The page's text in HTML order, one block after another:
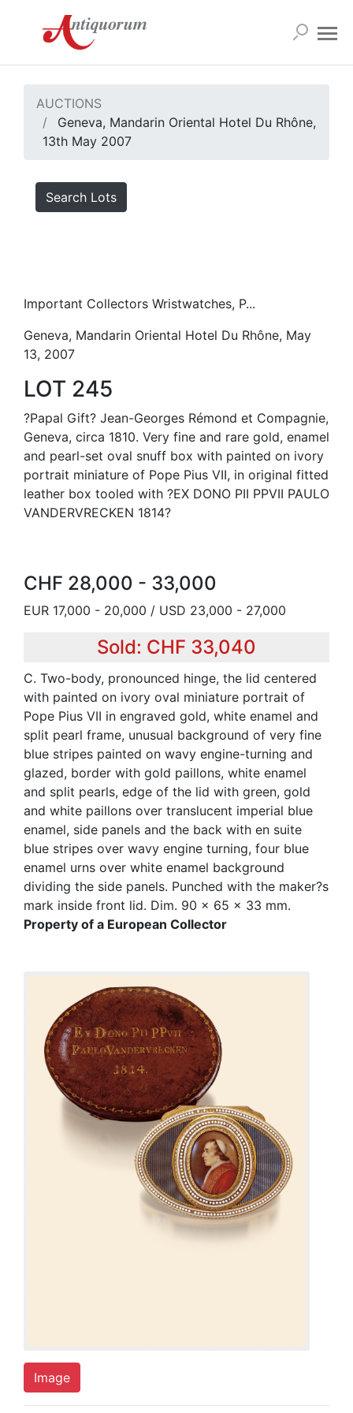
AUCTIONS
Geneva, Mandarin Oriental Hotel Du Rhône,
13th May 2007
Search Lots
Important Collectors Wristwatches, P...
Geneva, Mandarin Oriental Hotel Du Rhône, May
13, 2007
LOT 245
?Papal Gift? Jean-Georges Rémond et Compagnie,
Geneva, circa 1810. Very fine and rare gold, enamel
and pearl-set oval snuff box with painted on ivory
portrait miniature of Pope Pius VII, in original fitted
leather box tooled with ?EX DONO PII PPVII PAULO
VANDERVRECKEN 1814?
CHF 28,000 - 33,000
EUR 17,000 - 20,000 / USD 23,000 - 27,000
Sold: CHF 33,040
C. Two-body, pronounced hinge, the lid centered
with painted on ivory oval miniature portrait of
Pope Pius VII in engraved gold, white enamel and
split pearl frame, unusual background of very fine
blue stripes painted on wavy engine-turning and
glazed, border with gold paillons, white enamel
and split pearls, edge of the lid with green, gold
and white paillons over translucent imperial blue
enamel, side panels and the back with en suite
blue stripes over wavy engine turning, four blue
enamel urns over white enamel background
dividing the side panels. Punched with the maker?s
mark inside front lid. Dim. 90 x 65 x 33 mm.
Property of a European Collector
Image